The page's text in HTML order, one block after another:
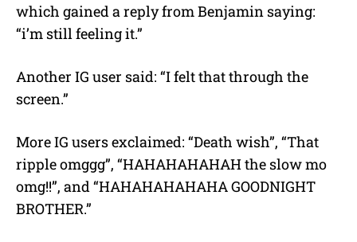
which gained a reply from Benjamin saying:
“i’m still feeling it.”
Another IG user said: “I felt that through the
screen.”
More IG users exclaimed: “Death wish”, “That
ripple omggg”, “HAHAHAHAHAH the slow mo
omg!!”, and “HAHAHAHAHAHA GOODNIGHT
BROTHER.”